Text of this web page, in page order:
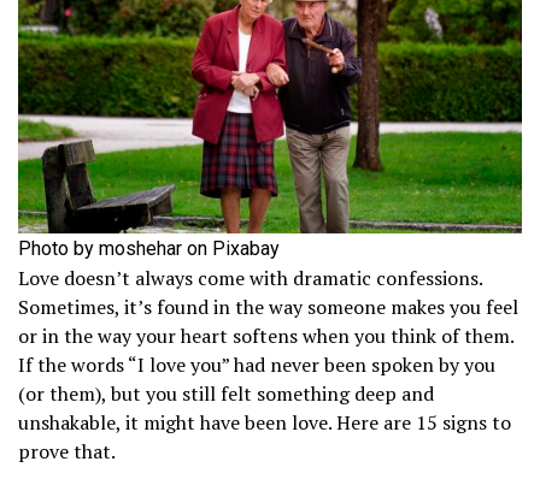
Photo by moshehar on Pixabay
Love doesn’t always come with dramatic confessions.
Sometimes, it’s found in the way someone makes you feel
or in the way your heart softens when you think of them.
If the words “I love you” had never been spoken by you
(or them), but you still felt something deep and
unshakable, it might have been love. Here are 15 signs to
prove that.